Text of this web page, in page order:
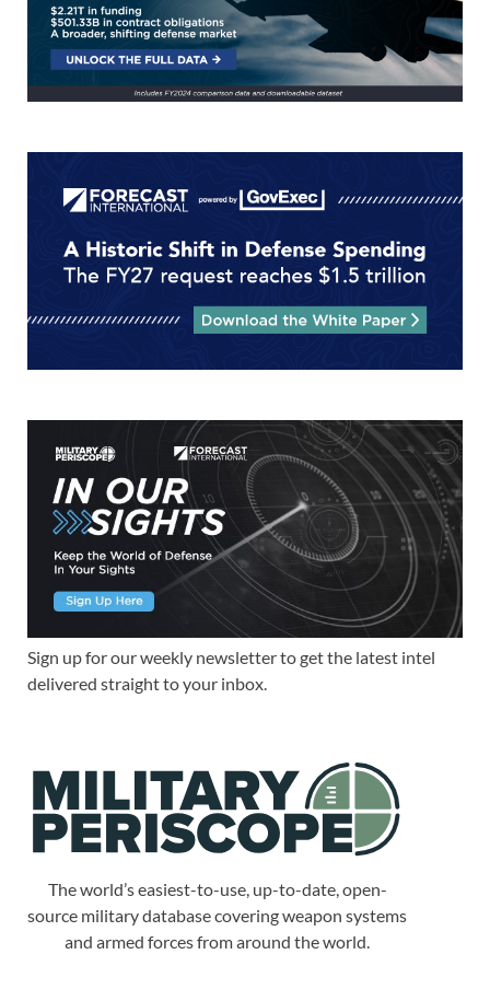
Sign up for our weekly newsletter to get the latest intel
delivered straight to your inbox.
The world’s easiest-to-use, up-to-date, open-
source military database covering weapon systems
and armed forces from around the world.